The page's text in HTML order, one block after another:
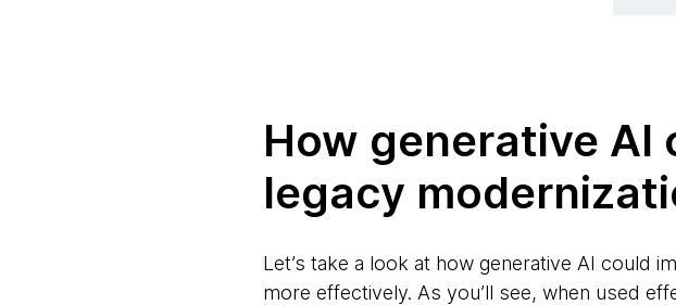
How generative AI
legacy
Let’s take a look at how generative AI could
more effectively. As you’ll see, when used